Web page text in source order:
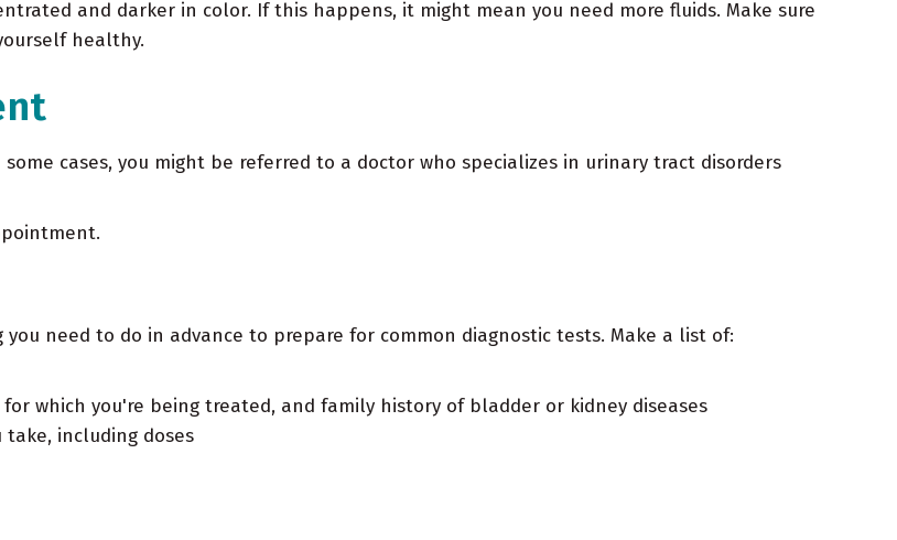
and darker in color. If this happens, it might mean you need more fluids. Make sure
healthy.
cases, you might be referred to a doctor who specializes in urinary tract disorders
need to do in advance to prepare for common diagnostic tests. Make a list of:
which you're being treated, and family history of bladder or kidney diseases
take, including doses